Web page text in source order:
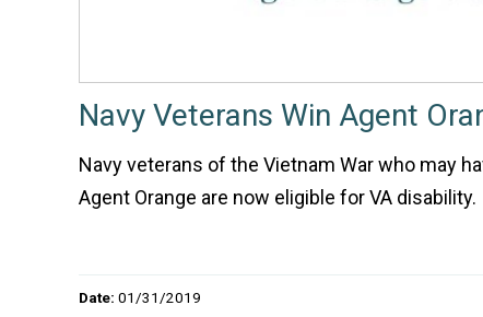
Navy Veterans Win Agent
Navy veterans of the Vietnam War who may
Agent Orange are now eligible for VA disability.
Date: 01/31/2019